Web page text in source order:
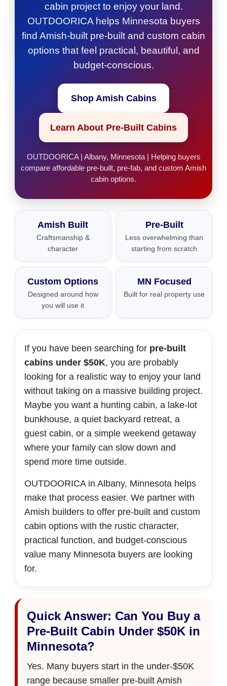
cabin project to enjoy your land.
OUTDOORICA helps Minnesota buyers
find Amish-built pre-built and custom cabin
options that feel practical, beautiful, and
budget-conscious.
Shop Amish Cabins
Learn About Pre-Built Cabins
OUTDOORICA | Albany, Minnesota | Helping buyers
compare affordable pre-built, pre-fab, and custom Amish
cabin options.
Amish Built
Craftsmanship &
character
Pre-Built
Less overwhelming than
starting from scratch
Custom Options
Designed around how
you will use it
MN Focused
Built for real property use
If you have been searching for pre-built
cabins under $50K, you are probably
looking for a realistic way to enjoy your land
without taking on a massive building project.
Maybe you want a hunting cabin, a lake-lot
bunkhouse, a quiet backyard retreat, a
guest cabin, or a simple weekend getaway
where your family can slow down and
spend more time outside.
OUTDOORICA in Albany, Minnesota helps
make that process easier. We partner with
Amish builders to offer pre-built and custom
cabin options with the rustic character,
practical function, and budget-conscious
value many Minnesota buyers are looking
for.
Quick Answer: Can You Buy a
Pre-Built Cabin Under $50K in
Minnesota?
Yes. Many buyers start in the under-$50K
range because smaller pre-built Amish